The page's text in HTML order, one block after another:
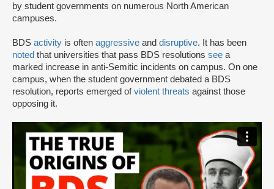
by student governments on numerous North American
campuses.
BDS activity is often aggressive and disruptive. It has been
noted that universities that pass BDS resolutions see a
marked increase in anti-Semitic incidents on campus. On one
campus, when the student government debated a BDS
resolution, reports emerged ofviolent threats against those
opposing it.